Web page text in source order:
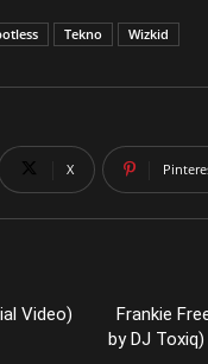
Tekno Wizkid
X
Video)
Frankie
by DJ